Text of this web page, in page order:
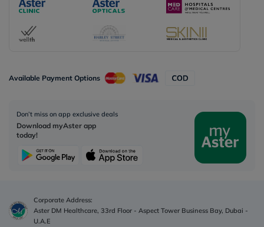
Available Payment Options
Don’t miss on app exclusive deals
Download myAster app
today!
Corporate Address:
Aster DM Healthcare, 33rd Floor - Aspect Tower Business Bay, Dubai -
U.A.E